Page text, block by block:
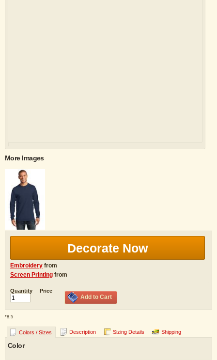
More Images
Decorate Now
Embroidery from
Screen Printing from
Quantity Price
Add to Cart
*8.5
Colors / Sizes Description Sizing Details Shipping
Color